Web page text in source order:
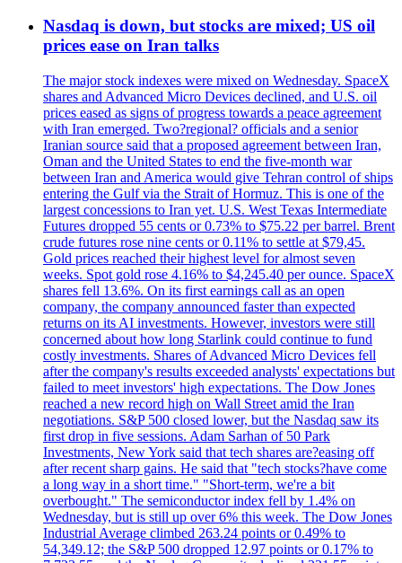
Nasdaq is down, but stocks are mixed; US oil
prices ease on Iran talks
The major stock indexes were mixed on Wednesday. SpaceX
shares and Advanced Micro Devices declined, and U.S. oil
prices eased as signs of progress towards a peace agreement
with Iran emerged. Two?regional? officials and a senior
Iranian source said that a proposed agreement between Iran,
Oman and the United States to end the five-month war
between Iran and America would give Tehran control of ships
entering the Gulf via the Strait of Hormuz. This is one of the
largest concessions to Iran yet. U.S. West Texas Intermediate
Futures dropped 55 cents or 0.73% to $75.22 per barrel. Brent
crude futures rose nine cents or 0.11% to settle at $79,45.
Gold prices reached their highest level for almost seven
weeks. Spot gold rose 4.16% to $4,245.40 per ounce. SpaceX
shares fell 13.6%. On its first earnings call as an open
company, the company announced faster than expected
returns on its AI investments. However, investors were still
concerned about how long Starlink could continue to fund
costly investments. Shares of Advanced Micro Devices fell
after the company's results exceeded analysts' expectations but
failed to meet investors' high expectations. The Dow Jones
reached a new record high on Wall Street amid the Iran
negotiations. S&P 500 closed lower, but the Nasdaq saw its
first drop in five sessions. Adam Sarhan of 50 Park
Investments, New York said that tech shares are?easing off
after recent sharp gains. He said that "tech stocks?have come
a long way in a short time." "Short-term, we're a bit
overbought." The semiconductor index fell by 1.4% on
Wednesday, but is still up over 6% this week. The Dow Jones
Industrial Average climbed 263.24 points or 0.49% to
54,349.12; the S&P 500 dropped 12.97 points or 0.17% to